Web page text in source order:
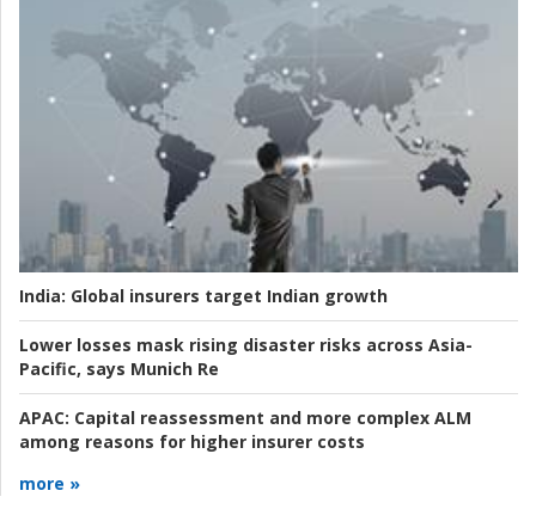
India: Global insurers target Indian growth
Lower losses mask rising disaster risks across Asia-
Pacific, says Munich Re
APAC: Capital reassessment and more complex ALM
among reasons for higher insurer costs
more »